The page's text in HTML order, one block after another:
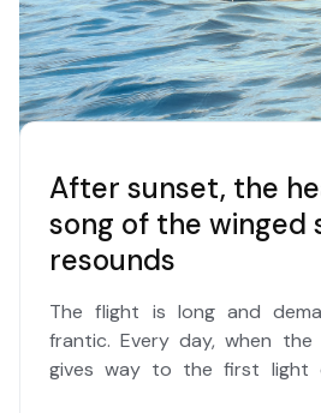
After sunset, the
song of the winged
resounds
The flight is long and
frantic. Every day, when
gives way to the first light